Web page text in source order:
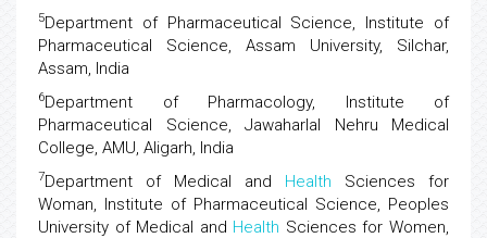
5Department of Pharmaceutical Science, Institute of
Pharmaceutical Science, Assam University, Silchar,
Assam, India
6Department of Pharmacology, Institute of
Pharmaceutical Science, Jawaharlal Nehru Medical
College, AMU, Aligarh, India
7Department of Medical and Health Sciences for
Woman, Institute of Pharmaceutical Science, Peoples
University of Medical and Health Sciences for Women,